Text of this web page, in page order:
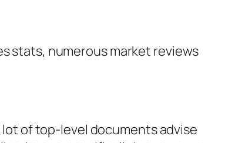
stats, numerous market reviews
of top-level documents advise